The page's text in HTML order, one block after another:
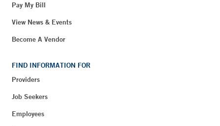
Pay My Bill
View News & Events
Become A Vendor
FIND INFORMATION FOR
Providers
Job Seekers
Employees